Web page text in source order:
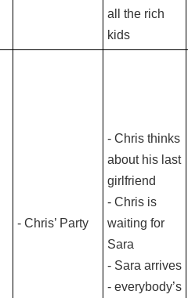
all the rich
kids
- Chris’ Party
- Chris thinks
about his last
girlfriend
- Chris is
waiting for
Sara
- Sara arrives
- everybody’s